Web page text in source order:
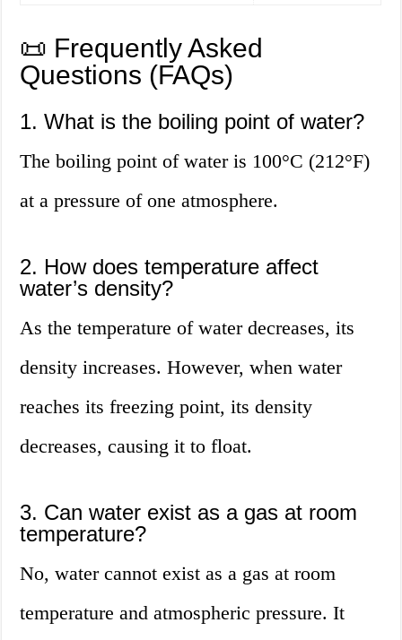
📜 Frequently Asked
Questions (FAQs)
1. What is the boiling point of water?
The boiling point of water is 100°C (212°F)
at a pressure of one atmosphere.
2. How does temperature affect
water’s density?
As the temperature of water decreases, its
density increases. However, when water
reaches its freezing point, its density
decreases, causing it to float.
3. Can water exist as a gas at room
temperature?
No, water cannot exist as a gas at room
temperature and atmospheric pressure. It